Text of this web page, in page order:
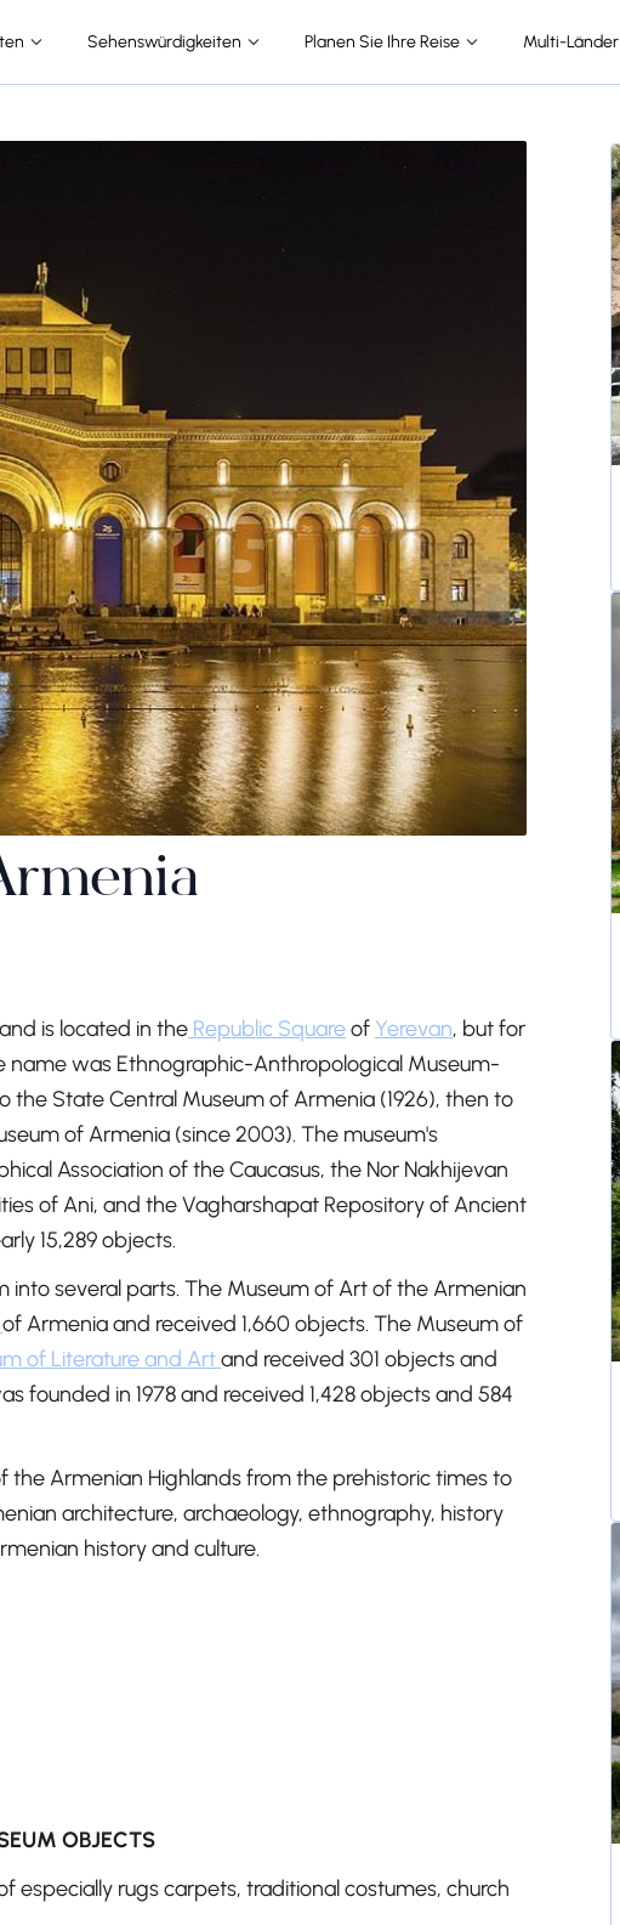
Sehenswürdigkeiten Planen Sie Ihre Reise Multi-Länder
is located in the Republic Squareof Yerevan, but for
name was Ethnographic-Anthropological Museum-
State Central Museum of Armenia (1926), then to
of Armenia (since 2003). The museum's
Association of the Caucasus, the Nor Nakhijevan
of Ani, and the Vagharshapat Repository of Ancient
15,289 objects.
several parts. The Museum of Art of the Armenian
of Armenia and received 1,660 objects. The Museum of
of Literature and Artand received 301 objects and
founded in 1978 and received 1,428 objects and 584
Armenian Highlands from the prehistoric times to
architecture, archaeology, ethnography, history
history and culture.
OBJECTS
rugs carpets, traditional costumes, church